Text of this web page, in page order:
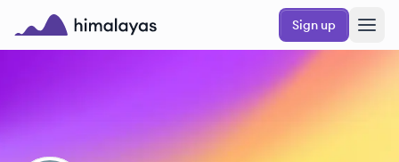
Skip to main content
Himalayas logo
Sign up